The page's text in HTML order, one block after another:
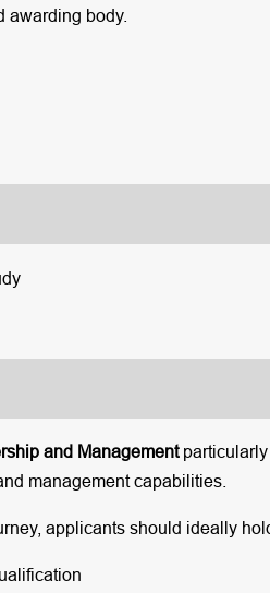
awarding body.
and Managementparticularly
management capabilities.
applicants should ideally